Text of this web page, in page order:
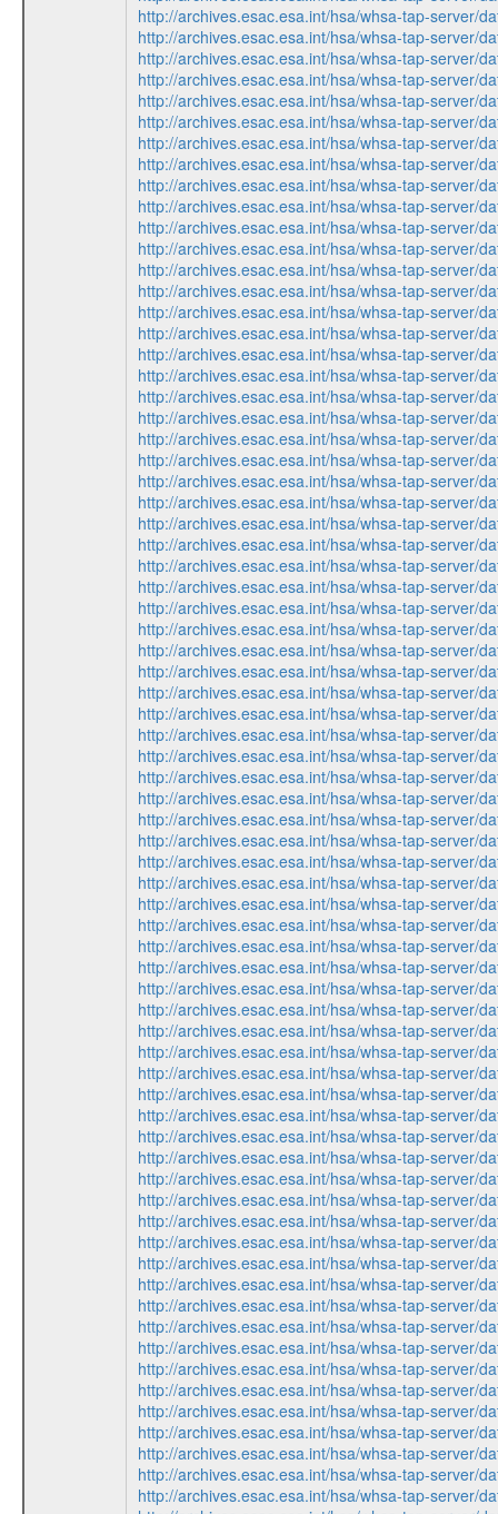
http://archives.esac.esa.int/hsa/whsa-tap-server/
http://archives.esac.esa.int/hsa/whsa-tap-server/
http://archives.esac.esa.int/hsa/whsa-tap-server/
http://archives.esac.esa.int/hsa/whsa-tap-server/
http://archives.esac.esa.int/hsa/whsa-tap-server/
http://archives.esac.esa.int/hsa/whsa-tap-server/
http://archives.esac.esa.int/hsa/whsa-tap-server/
http://archives.esac.esa.int/hsa/whsa-tap-server/
http://archives.esac.esa.int/hsa/whsa-tap-server/
http://archives.esac.esa.int/hsa/whsa-tap-server/
http://archives.esac.esa.int/hsa/whsa-tap-server/
http://archives.esac.esa.int/hsa/whsa-tap-server/
http://archives.esac.esa.int/hsa/whsa-tap-server/
http://archives.esac.esa.int/hsa/whsa-tap-server/
http://archives.esac.esa.int/hsa/whsa-tap-server/
http://archives.esac.esa.int/hsa/whsa-tap-server/
http://archives.esac.esa.int/hsa/whsa-tap-server/
http://archives.esac.esa.int/hsa/whsa-tap-server/
http://archives.esac.esa.int/hsa/whsa-tap-server/
http://archives.esac.esa.int/hsa/whsa-tap-server/
http://archives.esac.esa.int/hsa/whsa-tap-server/
http://archives.esac.esa.int/hsa/whsa-tap-server/
http://archives.esac.esa.int/hsa/whsa-tap-server/
http://archives.esac.esa.int/hsa/whsa-tap-server/
http://archives.esac.esa.int/hsa/whsa-tap-server/
http://archives.esac.esa.int/hsa/whsa-tap-server/
http://archives.esac.esa.int/hsa/whsa-tap-server/
http://archives.esac.esa.int/hsa/whsa-tap-server/
http://archives.esac.esa.int/hsa/whsa-tap-server/
http://archives.esac.esa.int/hsa/whsa-tap-server/
http://archives.esac.esa.int/hsa/whsa-tap-server/
http://archives.esac.esa.int/hsa/whsa-tap-server/
http://archives.esac.esa.int/hsa/whsa-tap-server/
http://archives.esac.esa.int/hsa/whsa-tap-server/
http://archives.esac.esa.int/hsa/whsa-tap-server/
http://archives.esac.esa.int/hsa/whsa-tap-server/
http://archives.esac.esa.int/hsa/whsa-tap-server/
http://archives.esac.esa.int/hsa/whsa-tap-server/
http://archives.esac.esa.int/hsa/whsa-tap-server/
http://archives.esac.esa.int/hsa/whsa-tap-server/
http://archives.esac.esa.int/hsa/whsa-tap-server/
http://archives.esac.esa.int/hsa/whsa-tap-server/
http://archives.esac.esa.int/hsa/whsa-tap-server/
http://archives.esac.esa.int/hsa/whsa-tap-server/
http://archives.esac.esa.int/hsa/whsa-tap-server/
http://archives.esac.esa.int/hsa/whsa-tap-server/
http://archives.esac.esa.int/hsa/whsa-tap-server/
http://archives.esac.esa.int/hsa/whsa-tap-server/
http://archives.esac.esa.int/hsa/whsa-tap-server/
http://archives.esac.esa.int/hsa/whsa-tap-server/
http://archives.esac.esa.int/hsa/whsa-tap-server/
http://archives.esac.esa.int/hsa/whsa-tap-server/
http://archives.esac.esa.int/hsa/whsa-tap-server/
http://archives.esac.esa.int/hsa/whsa-tap-server/
http://archives.esac.esa.int/hsa/whsa-tap-server/
http://archives.esac.esa.int/hsa/whsa-tap-server/
http://archives.esac.esa.int/hsa/whsa-tap-server/
http://archives.esac.esa.int/hsa/whsa-tap-server/
http://archives.esac.esa.int/hsa/whsa-tap-server/
http://archives.esac.esa.int/hsa/whsa-tap-server/
http://archives.esac.esa.int/hsa/whsa-tap-server/
http://archives.esac.esa.int/hsa/whsa-tap-server/
http://archives.esac.esa.int/hsa/whsa-tap-server/
http://archives.esac.esa.int/hsa/whsa-tap-server/
http://archives.esac.esa.int/hsa/whsa-tap-server/
http://archives.esac.esa.int/hsa/whsa-tap-server/
http://archives.esac.esa.int/hsa/whsa-tap-server/
http://archives.esac.esa.int/hsa/whsa-tap-server/
http://archives.esac.esa.int/hsa/whsa-tap-server/
http://archives.esac.esa.int/hsa/whsa-tap-server/
http://archives.esac.esa.int/hsa/whsa-tap-server/